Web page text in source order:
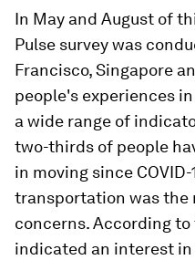
In May and August of
Pulse survey was
Francisco, Singapore
people's experiences
a wide range of
two-thirds of people
in moving since
transportation was the
concerns. According
indicated an interest in